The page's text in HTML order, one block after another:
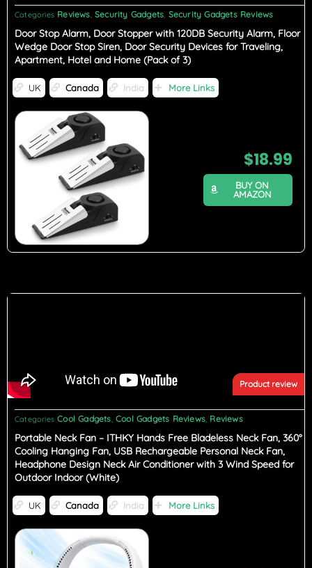
Categories Reviews,Security Gadgets, Security Gadgets Reviews
Door Stop Alarm, Door Stopper with 120DB Security Alarm, Floor
Wedge Door Stop Siren, Door Security Devices for Traveling,
Apartment, Hotel and Home (Pack of 3)
UK Canada India More Links
$18.99
BUY ON
AMAZON
Product review
Categories Cool Gadgets,Cool Gadgets Reviews, Reviews
Portable Neck Fan – ITHKY Hands Free Bladeless Neck Fan, 360°
Cooling Hanging Fan, USB Rechargeable Personal Neck Fan,
Headphone Design Neck Air Conditioner with 3 Wind Speed for
Outdoor Indoor (White)
UK Canada India More Links